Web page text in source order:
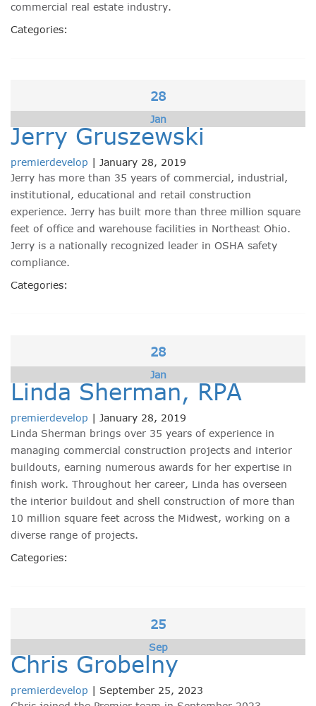
commercial real estate industry.
Categories:
28
Jan
Jerry Gruszewski
premierdevelop | January 28, 2019
Jerry has more than 35 years of commercial, industrial,
institutional, educational and retail construction
experience. Jerry has built more than three million square
feet of office and warehouse facilities in Northeast Ohio.
Jerry is a nationally recognized leader in OSHA safety
compliance.
Categories:
28
Jan
Linda Sherman, RPA
premierdevelop | January 28, 2019
Linda Sherman brings over 35 years of experience in
managing commercial construction projects and interior
buildouts, earning numerous awards for her expertise in
finish work. Throughout her career, Linda has overseen
the interior buildout and shell construction of more than
10 million square feet across the Midwest, working on a
diverse range of projects.
Categories:
25
Sep
Chris Grobelny
premierdevelop | September 25, 2023